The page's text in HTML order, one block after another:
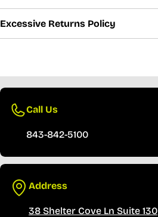
Excessive Returns Policy
Call Us
843-842-5100
Address
38 Shelter Cove Ln Suite 130